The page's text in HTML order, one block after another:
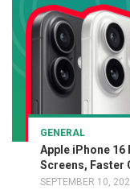
GENERAL
Apple iPhone
Screens, Faster
SEPTEMBER 10,